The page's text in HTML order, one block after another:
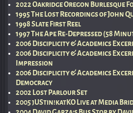
2022 Oakridge Oregon Burlesque
1995 The Lost Recordings of John
1998 Slate First Reel
1997 The Ape Re-Depressed (58
2006 Disciplicity & Academics
2006 Disciplicity & Academics
Impression
2006 Disciplicity & Academics
Democracy
2002 Lost Parlour Set
2005 jUStin!katKO Live at Media